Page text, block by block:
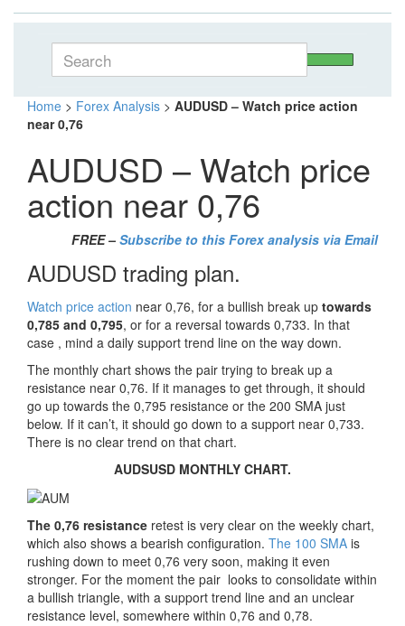
Home > Forex Analysis > AUDUSD – Watch price action
near 0,76
AUDUSD – Watch price
action near 0,76
FREE – Subscribe to this Forex analysis via Email
AUDUSD trading plan.
Watch price action near 0,76, for a bullish break up towards
0,785 and 0,795, or for a reversal towards 0,733. In that
case , mind a daily support trend line on the way down.
The monthly chart shows the pair trying to break up a
resistance near 0,76. If it manages to get through, it should
go up towards the 0,795 resistance or the 200 SMA just
below. If it can’t, it should go down to a support near 0,733.
There is no clear trend on that chart.
AUDSUSD MONTHLY CHART.
The 0,76 resistance retest is very clear on the weekly chart,
which also shows a bearish configuration. The 100 SMA is
rushing down to meet 0,76 very soon, making it even
stronger. For the moment the pair looks to consolidate within
a bullish triangle, with a support trend line and an unclear
resistance level, somewhere within 0,76 and 0,78.